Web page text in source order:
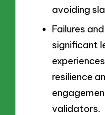
avoiding
Failures
significant
resilience
validators.